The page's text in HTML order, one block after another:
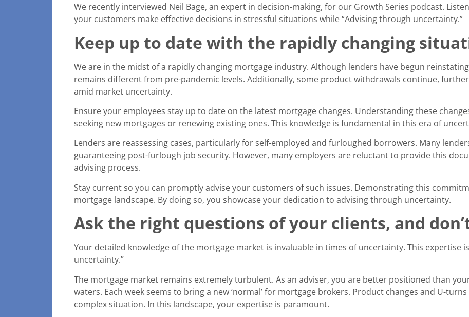
We recently interviewed Neil Bage, an expert in decision-making, for our Growth Series podcast. Listen
your customers make effective decisions in stressful situations while “Advising through uncertainty.”
Keep up to date with the rapidly changing
We are in the midst of a rapidly changing mortgage industry. Although lenders have begun
remains different from pre-pandemic levels. Additionally, some product withdrawals continue,
amid market uncertainty.
Ensure your employees stay up to date on the latest mortgage changes. Understanding these
seeking new mortgages or renewing existing ones. This knowledge is fundamental in this era of
Lenders are reassessing cases, particularly for self-employed and furloughed borrowers. Many
guaranteeing post-furlough job security. However, many employers are reluctant to provide this
advising process.
Stay current so you can promptly advise your customers of such issues. Demonstrating this
mortgage landscape. By doing so, you showcase your dedication to advising through uncertainty.
Ask the right questions of your clients, and
Your detailed knowledge of the mortgage market is invaluable in times of uncertainty. This expertise
uncertainty.”
The mortgage market remains extremely turbulent. As an adviser, you are better positioned than
waters. Each week seems to bring a new ‘normal’ for mortgage brokers. Product changes and U-
complex situation. In this landscape, your expertise is paramount.